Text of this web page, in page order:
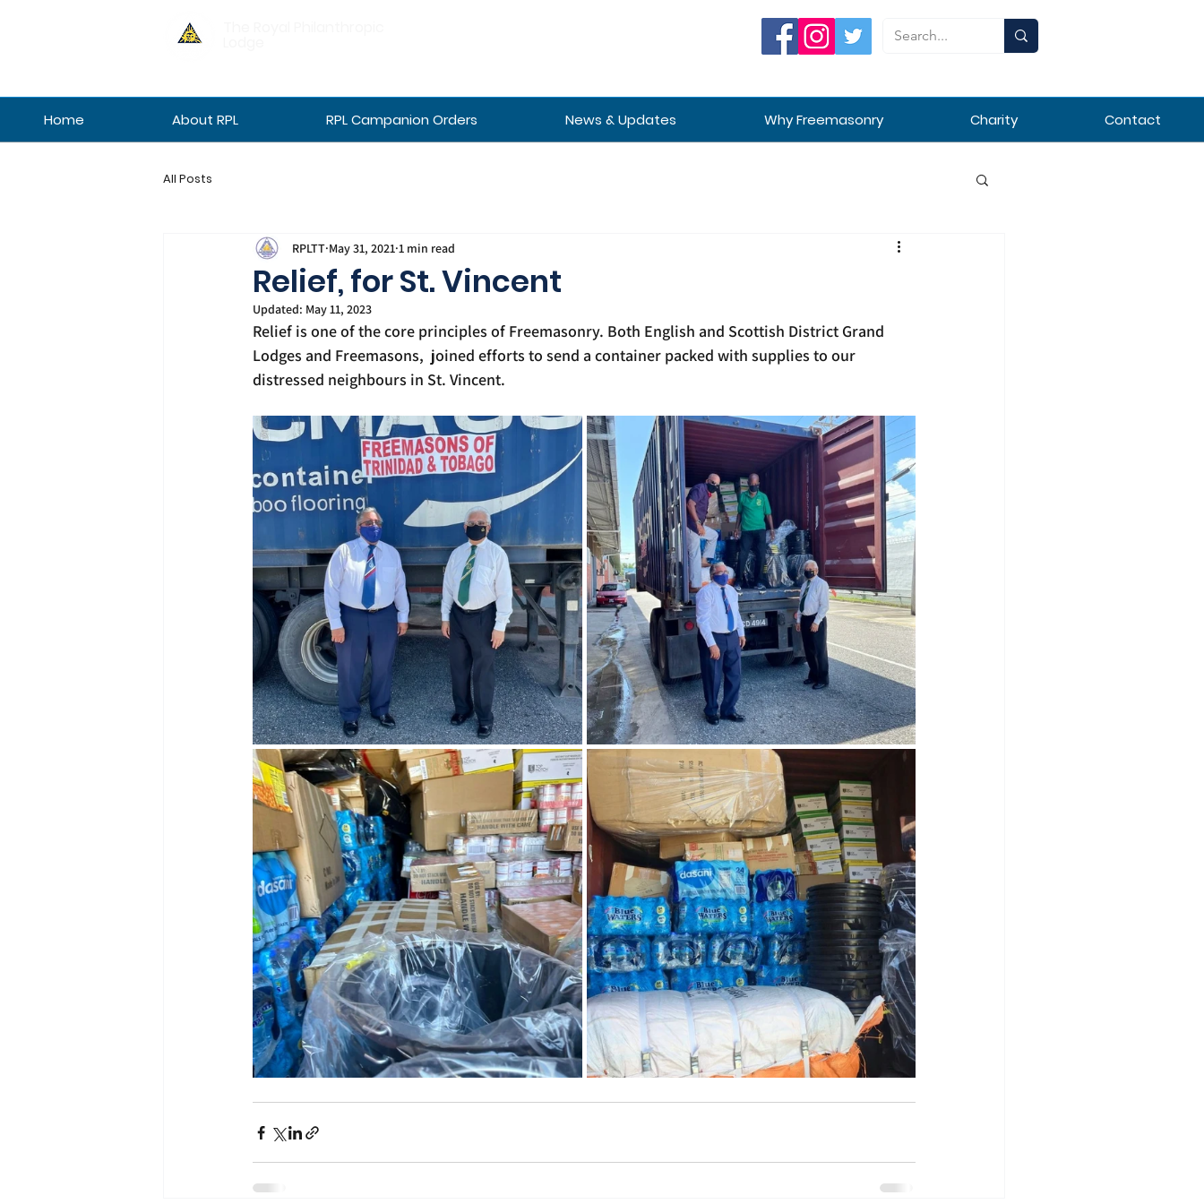
All Posts
Relief, for St. Vincent
RPLTT May 31, 2021 1 min read
Updated: May 11, 2023
Relief is one of the core principles of Freemasonry. Both English and Scottish District Grand
Lodges and Freemasons,  joined efforts to send a container packed with supplies to our
distressed neighbours in St. Vincent.
Home About RPL RPL Campanion Orders News & Updates Why Freemasonry Charity Contact